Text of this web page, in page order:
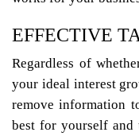
EFFECTIVE
Regardless of
your ideal interest
remove information
best for yourself and